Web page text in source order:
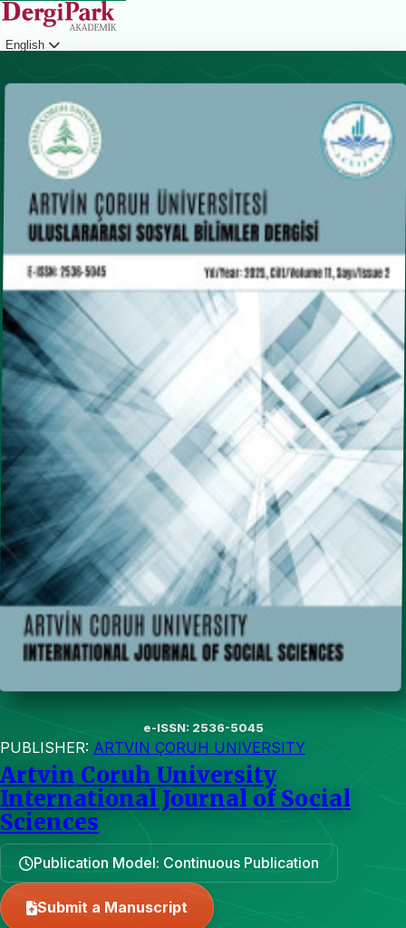
English
e-ISSN: 2536-5045
PUBLISHER: ARTVIN ÇORUH UNIVERSITY
Artvin Coruh University
International Journal of Social
Sciences
Publication Model: Continuous Publication
Submit a Manuscript